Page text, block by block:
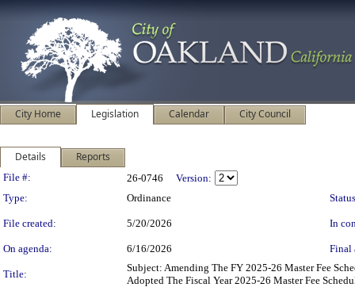
City Home Legislation Calendar City Council
Details Reports
Legislation Details
File #: 26-0746
Version:
Type:
Ordinance
File created: 5/20/2026 In
On agenda: 6/16/2026 Final
Title:
Subject: Amending The FY 2025-26 Master Fee
Adopted The Fiscal Year 2025-26 Master Fee